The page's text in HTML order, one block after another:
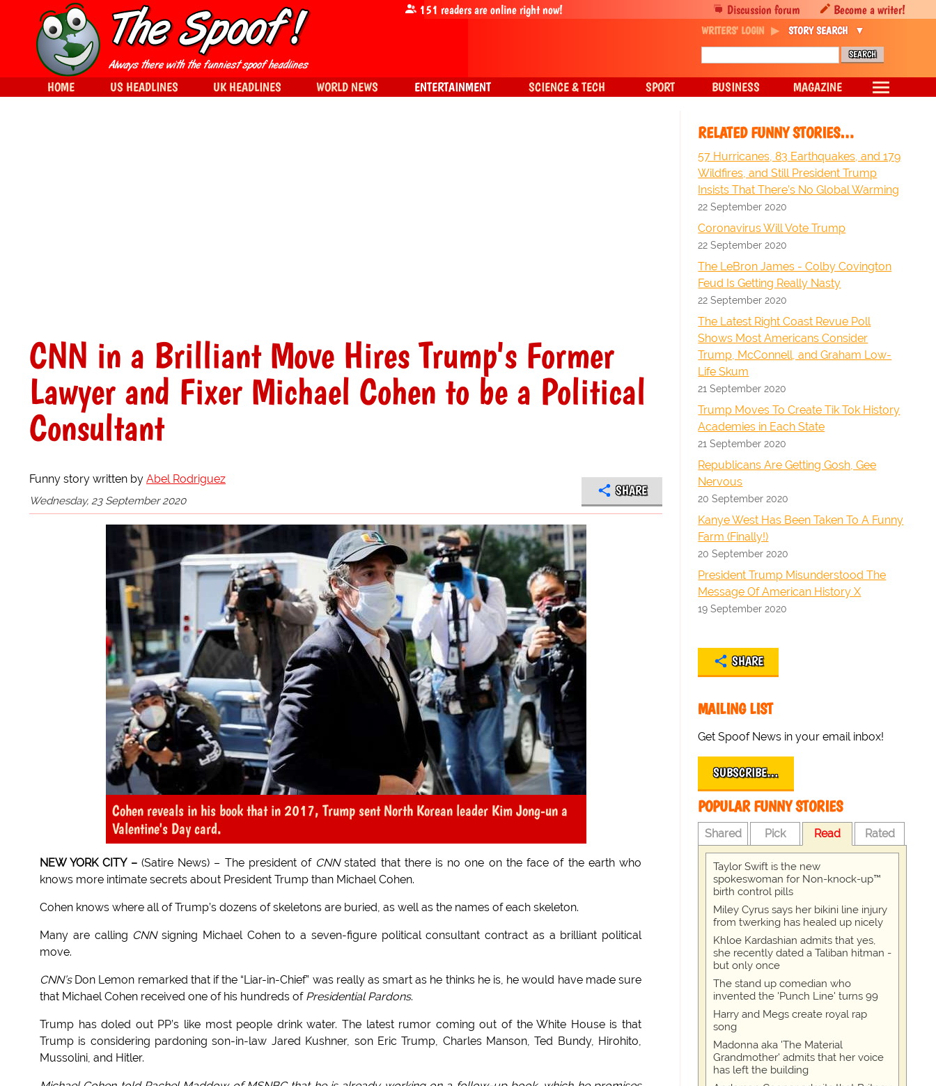
CNN in a Brilliant Move Hires Trump's Former
Lawyer and Fixer Michael Cohen to be a Political
Consultant
Funny story written by Abel Rodriguez
Wednesday, 23 September 2020
SHARE
Cohen reveals in his book that in 2017, Trump sent North Korean leader Kim Jong-un a
Valentine's Day card.
NEW YORK CITY –(Satire News) – The president of CNNstated that there is no one on the face of the earth who
knows more intimate secrets about President Trump than Michael Cohen.
Cohen knows where all of Trump’s dozens of skeletons are buried, as well as the names of each skeleton.
Many are calling CNNsigning Michael Cohen to a seven-figure political consultant contract as a brilliant political
move.
CNN’sDon Lemon remarked that if the “Liar-in-Chief” was really as smart as he thinks he is, he would have made sure
that Michael Cohen received one of his hundreds of Presidential Pardons.
Trump has doled out PP’s like most people drink water. The latest rumor coming out of the White House is that
Trump is considering pardoning son-in-law Jared Kushner, son Eric Trump, Charles Manson, Ted Bundy, Hirohito,
Mussolini, and Hitler.
RELATED FUNNY STORIES…
57 Hurricanes, 83 Earthquakes, and 179
Wildfires, and Still President Trump
Insists That There’s No Global Warming
22 September 2020
Coronavirus Will Vote Trump
22 September 2020
The LeBron James - Colby Covington
Feud Is Getting Really Nasty
22 September 2020
The Latest Right Coast Revue Poll
Shows Most Americans Consider
Trump, McConnell, and Graham Low-
Life Skum
21 September 2020
Trump Moves To Create Tik Tok History
Academies in Each State
21 September 2020
Republicans Are Getting Gosh, Gee
Nervous
20 September 2020
Kanye West Has Been Taken To A Funny
Farm (Finally!)
20 September 2020
President Trump Misunderstood The
Message Of American History X
19 September 2020
SHARE
MAILING LIST
Get Spoof News in your email inbox!
SUBSCRIBE…
POPULAR FUNNY STORIES
Shared Pick Read Rated
Taylor Swift is the new
spokeswoman for Non-knock-up™
birth control pills
Miley Cyrus says her bikini line injury
from twerking has healed up nicely
Khloe Kardashian admits that yes,
she recently dated a Taliban hitman -
but only once
The stand up comedian who
invented the 'Punch Line' turns 99
Harry and Megs create royal rap
song
Madonna aka 'The Material
Grandmother' admits that her voice
has left the building
Discussion forum Become a writer!
151 readers are online right now!
WRITERS' LOGIN STORY SEARCH
HOME US HEADLINES UK HEADLINES WORLD NEWS ENTERTAINMENT SCIENCE & TECH SPORT BUSINESS MAGAZINE